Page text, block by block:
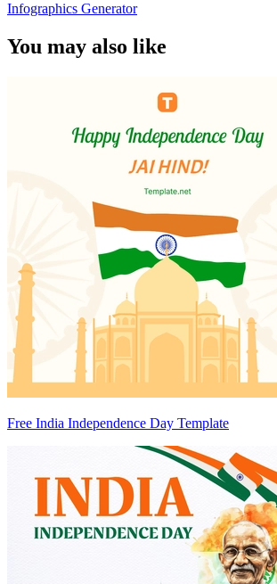
Infographics Generator
You may also like
Free India Independence Day Template